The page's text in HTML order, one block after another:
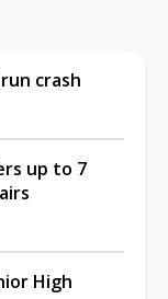
crash
up to 7
High